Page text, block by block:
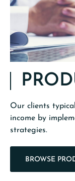
Our clients
income by
strategies.
BROWSE